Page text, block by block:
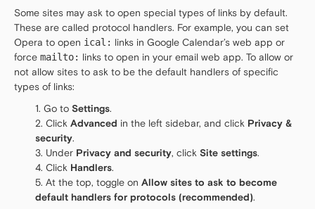
Some sites may ask to open special types of links by default.
These are called protocol handlers. For example, you can set
Opera to open ical: links in Google Calendar’s web app or
force mailto: links to open in your email web app. To allow or
not allow sites to ask to be the default handlers of specific
types of links:
Go to Settings.
Click Advanced in the left sidebar, and click Privacy &
security.
Under Privacy and security, click Site settings.
Click Handlers.
At the top, toggle on Allow sites to ask to become
default handlers for protocols (recommended).